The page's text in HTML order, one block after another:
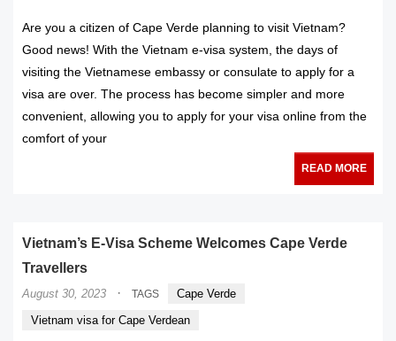
Are you a citizen of Cape Verde planning to visit Vietnam?
Good news! With the Vietnam e-visa system, the days of
visiting the Vietnamese embassy or consulate to apply for a
visa are over. The process has become simpler and more
convenient, allowing you to apply for your visa online from the
comfort of your
READ MORE
Vietnam’s E-Visa Scheme Welcomes Cape Verde
Travellers
August 30, 2023 · TAGS
Cape Verde
Vietnam visa for Cape Verdean